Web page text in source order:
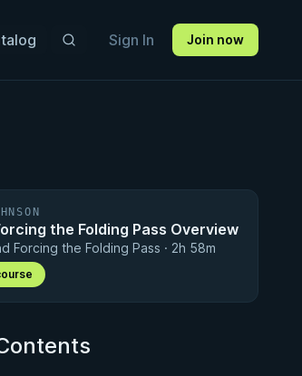
Sign In Join now
the Folding Pass Overview
Forcing the Folding Pass · 2h 58m